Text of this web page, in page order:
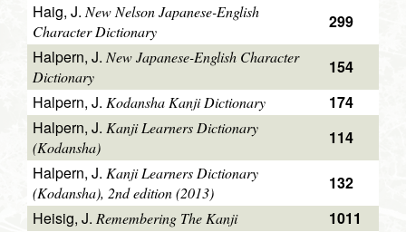
Haig, J.New Nelson Japanese-English
Character Dictionary
299
Halpern, J. New Japanese-English Character
Dictionary
154
Halpern, J. Kodansha Kanji Dictionary
174
Halpern, J. Kanji Learners Dictionary
(Kodansha)
114
Halpern, J. Kanji Learners Dictionary
(Kodansha), 2nd edition (2013)
132
Heisig, J. Remembering The Kanji
1011